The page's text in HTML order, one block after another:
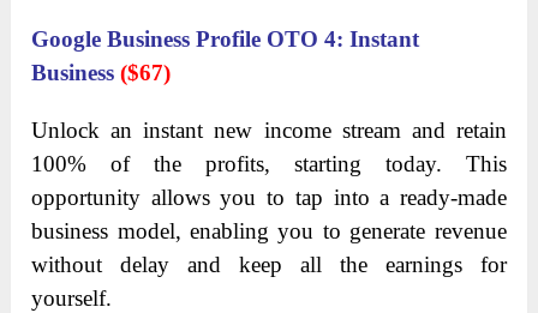
Google Business Profile OTO 4: Instant
Business ($67)
Unlock an instant new income stream and retain
100% of the profits, starting today. This
opportunity allows you to tap into a ready-made
business model, enabling you to generate revenue
without delay and keep all the earnings for
yourself.